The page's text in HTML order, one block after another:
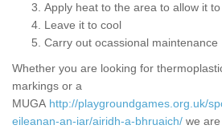
Apply heat to the area to allow it
Leave it to cool
Carry out ocassional maintenance
Whether you are looking for
markings or a
MUGA http://playgroundgames.org.uk/
eileanan-an-iar/airidh-a-bhruaich/ we